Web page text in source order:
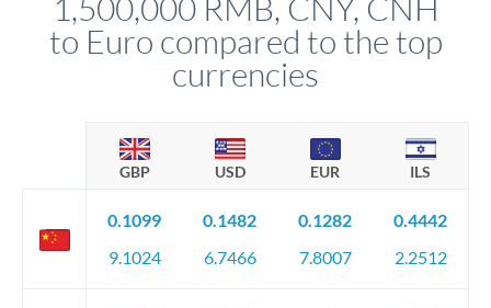
circumstances.
1,500,000 RMB, CNY, CNH
to Euro compared to the top
currencies
GBP USD EUR ILS
0.1099
9.1024
0.1482
6.7466
0.1282
7.8007
0.4442
2.2512